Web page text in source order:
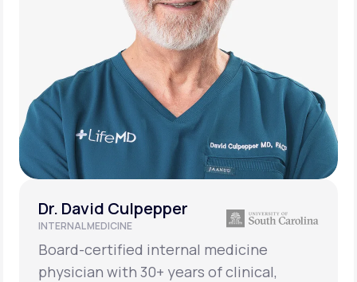
Dr. David Culpepper
INTERNAL MEDICINE
Board-certified internal medicine
physician with 30+ years of clinical,